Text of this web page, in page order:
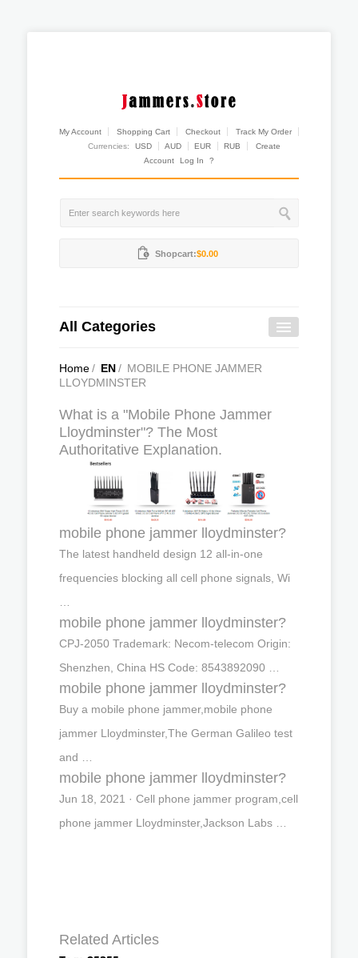
My Account Shopping Cart Checkout
Track My Order
Currencies:
USD AUD EUR RUB
Create
Account
Log In ?
Shopcart:$0.00
All Categories
Home/ EN/ MOBILE PHONE JAMMER
LLOYDMINSTER
What is a "Mobile Phone Jammer
Lloydminster"? The Most
Authoritative Explanation.
mobile phone jammer lloydminster?
The latest handheld design 12 all-in-one
frequencies blocking all cell phone signals, Wi
mobile phone jammer lloydminster?
CPJ-2050 Trademark: Necom-telecom Origin:
Shenzhen, China HS Code: 8543892090 …
mobile phone jammer lloydminster?
Buy a mobile phone jammer,mobile phone
jammer Lloydminster,The German Galileo test
and …
mobile phone jammer lloydminster?
Jun 18, 2021 · Cell phone jammer program,cell
phone jammer Lloydminster,Jackson Labs …
Related Articles